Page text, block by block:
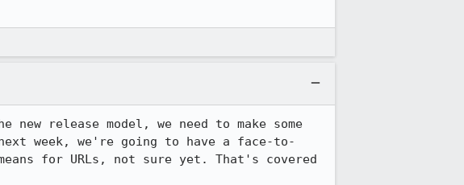
release model, we need to make some
week, we're going to have a face-to-
for URLs, not sure yet. That's covered